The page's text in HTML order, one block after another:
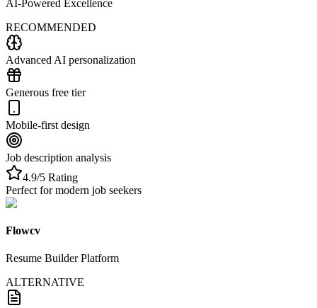
AI-Powered Excellence
RECOMMENDED
Advanced AI personalization
Generous free tier
Mobile-first design
Job description analysis
4.9/5 Rating
Perfect for modern job seekers
Flowcv
Resume Builder Platform
ALTERNATIVE